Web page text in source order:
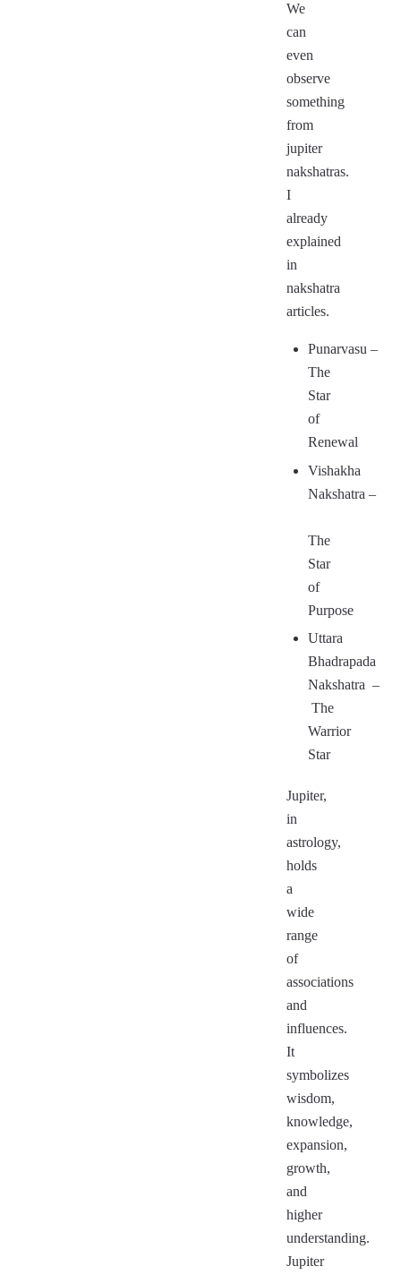
We
can
even
observe
something
from
jupiter
nakshatras.
I
already
explained
in
nakshatra
articles.
Punarvasu –
The
Star
of
Renewal
Vishakha
Nakshatra –
The
Star
of
Purpose
Uttara
Bhadrapada
Nakshatra –
The
Warrior
Star
Jupiter,
in
astrology,
holds
a
wide
range
of
associations
and
influences.
It
symbolizes
wisdom,
knowledge,
expansion,
growth,
and
higher
understanding.
Jupiter